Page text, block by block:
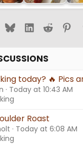
BlueskyLinkedInReddit
today? 🔥 Pics
Today at 10:43 AM
Roast
Today at 6:08 AM